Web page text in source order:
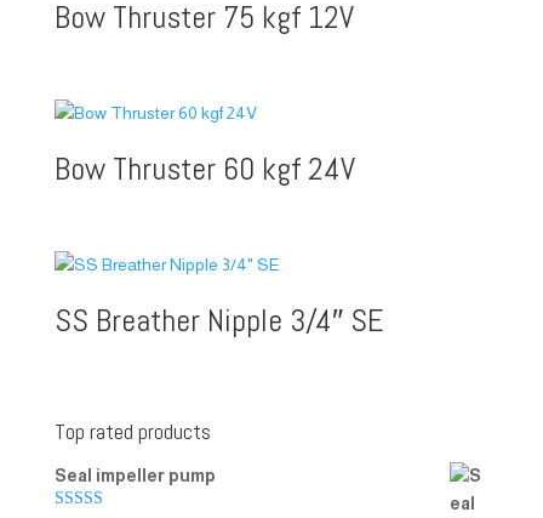
Bow Thruster 75 kgf 12V
Bow Thruster 60 kgf 24V
SS Breather Nipple 3/4″ SE
Top rated products
Seal impeller pump